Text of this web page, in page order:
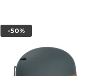
-50%